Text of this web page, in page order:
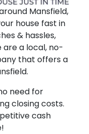
Mansfield,
house fast in
& hassles,
are a local, no-
that offers a
need for
closing costs.
cash